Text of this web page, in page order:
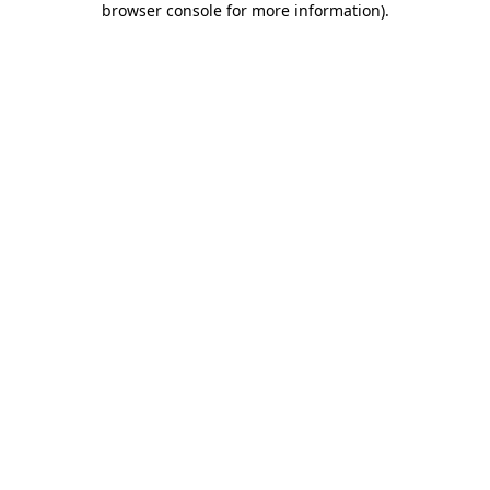
browser console for more information).